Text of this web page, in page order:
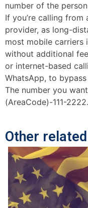
number of the
If you’re calling
provider, as long-
most mobile carriers
without additional
or internet-based
WhatsApp, to
The number you
(AreaCode)-111-2222.
Other